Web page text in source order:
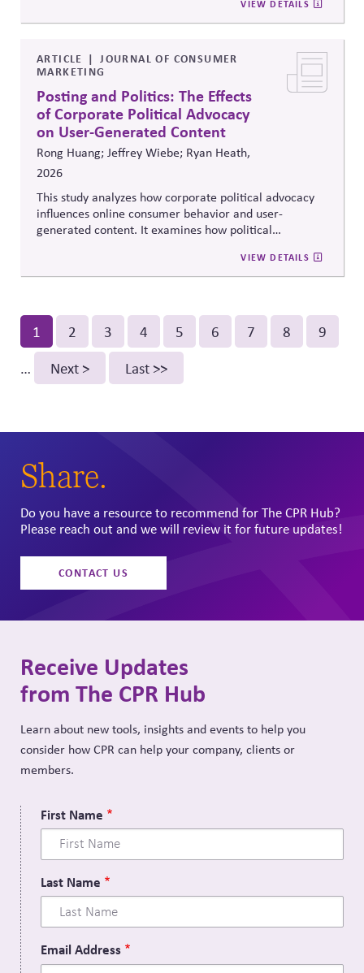
organizing capacity. Useful in considering the
Responsibility Principle and support for constitutional
VIEW DETAILS
ARTICLE
JOURNAL OF CONSUMER
MARKETING
Posting and Politics: The Effects
of Corporate Political Advocacy
on User-Generated Content
Rong Huang; Jeffrey Wiebe; Ryan Heath,
2026
This study analyzes how corporate political advocacy
influences online consumer behavior and user-
generated content. It examines how political
and digital discourse, highlighting the reputational and
relational consequences of corporate participation in
VIEW DETAILS
Pagination
Current
page
1 Page
2 Page
3 Page
4 Page
5 Page
6 Page
7 Page
8 Page
9
…
Next
Next >
Last
Last >>
Share.
Do you have a resource to recommend for The CPR Hub?
Please reach out and we will review it for future updates!
CONTACT US
Receive Updates
from The CPR Hub
Learn about new tools, insights and events to help you
consider how CPR can help your company, clients or
members.
First Name
Last Name
Email Address